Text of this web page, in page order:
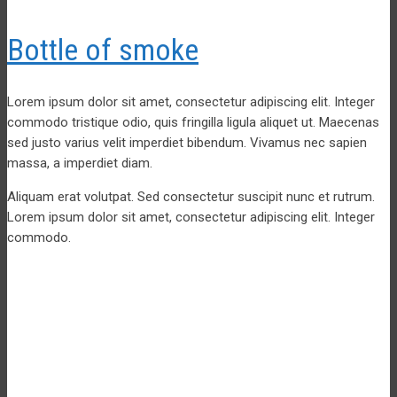
Bottle of smoke
Lorem ipsum dolor sit amet, consectetur adipiscing elit. Integer
commodo tristique odio, quis fringilla ligula aliquet ut. Maecenas
sed justo varius velit imperdiet bibendum. Vivamus nec sapien
massa, a imperdiet diam.
Aliquam erat volutpat. Sed consectetur suscipit nunc et rutrum.
Lorem ipsum dolor sit amet, consectetur adipiscing elit. Integer
commodo.